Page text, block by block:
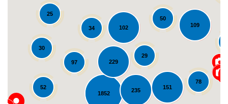
1852
109
30
151
229
102
97
78
25
52
50
235
34
29
Loading...